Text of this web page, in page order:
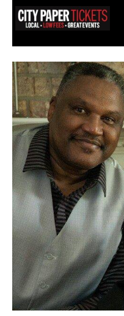
Find My Order
Event Manager Sign In
Sell Tickets
0